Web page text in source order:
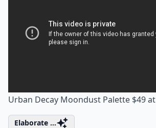
Urban Decay Moondust Palette $49 at
Elaborate ...